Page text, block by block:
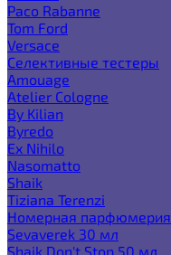
Paco Rabanne
Tom Ford
Versace
Селективные тестеры
Amouage
Atelier Cologne
By Kilian
Byredo
Ex Nihilo
Nasomatto
Shaik
Tiziana Terenzi
Номерная парфюмерия
Sevaverek 30 мл
Shaik Don't Stop 50 мл